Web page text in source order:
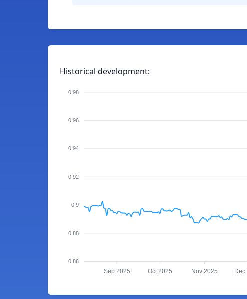
Historical development:
0.98
0.96
0.94
0.92
0.9
0.88
0.86
Sep 2025 Oct 2025 Nov 2025 Dec